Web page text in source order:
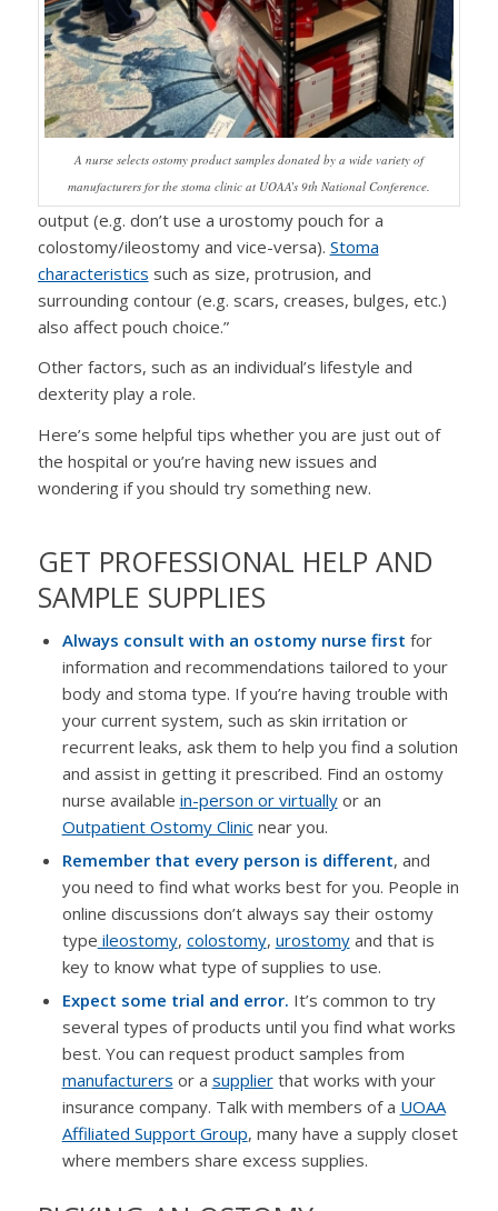
A nurse selects ostomy product samples donated by a wide variety of
manufacturers for the stoma clinic at UOAA’s 9th National Conference.
output (e.g. don’t use a urostomy pouch for a
colostomy/ileostomy and vice-versa). Stoma
characteristics such as size, protrusion, and
surrounding contour (e.g. scars, creases, bulges, etc.)
also affect pouch choice.”
Other factors, such as an individual’s lifestyle and
dexterity play a role.
Here’s some helpful tips whether you are just out of
the hospital or you’re having new issues and
wondering if you should try something new.
GET PROFESSIONAL HELP AND
SAMPLE SUPPLIES
Always consult with an ostomy nurse first for
information and recommendations tailored to your
body and stoma type. If you’re having trouble with
your current system, such as skin irritation or
recurrent leaks, ask them to help you find a solution
and assist in getting it prescribed. Find an ostomy
nurse available in-person or virtuallyor an
Outpatient Ostomy Clinicnear you.
Remember that every person is different, and
you need to find what works best for you. People in
online discussions don’t always say their ostomy
type ileostomy, colostomy, urostomyand that is
key to know what type of supplies to use.
Expect some trial and error. It’s common to try
several types of products until you find what works
best. You can request product samples from
manufacturers or a supplierthat works with your
insurance company. Talk with members of a UOAA
Affiliated Support Group, many have a supply closet
where members share excess supplies.